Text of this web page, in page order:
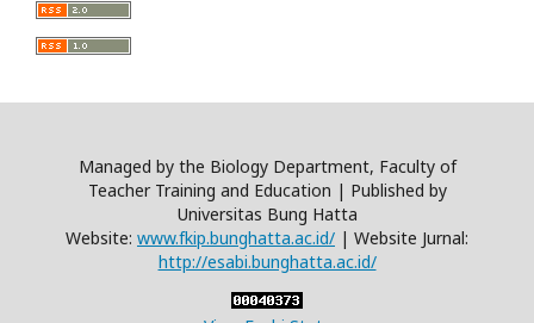
Managed by the Biology Department, Faculty of
Teacher Training and Education | Published by
Universitas Bung Hatta
Website: www.fkip.bunghatta.ac.id/ | Website Jurnal:
http://esabi.bunghatta.ac.id/